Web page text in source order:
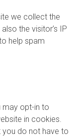
we collect the
the visitor’s IP
help spam
may opt-in to
in cookies.
do not have to